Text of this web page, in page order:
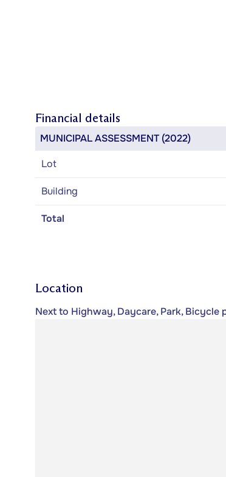
Financial details
MUNICIPAL ASSESSMENT (2022)
Lot
Building
Total
Location
Next to Highway, Daycare, Park,